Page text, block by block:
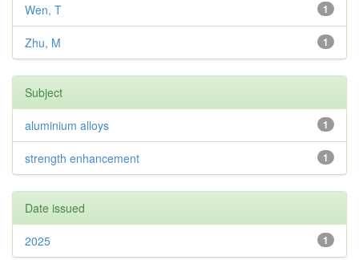
1
Wen, T
1
Zhu, M
Subject
1
aluminium alloys
1
strength enhancement
Date issued
1
2025